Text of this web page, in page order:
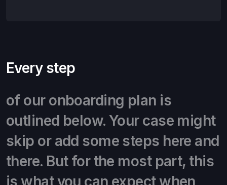
Every step
of our onboarding plan is
outlined below. Your case might
skip or add some steps here and
there. But for the most part, this